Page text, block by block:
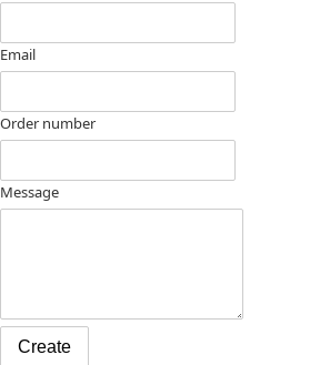
Email
Order number
Message